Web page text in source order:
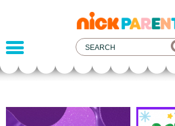
nickelodeon
parents